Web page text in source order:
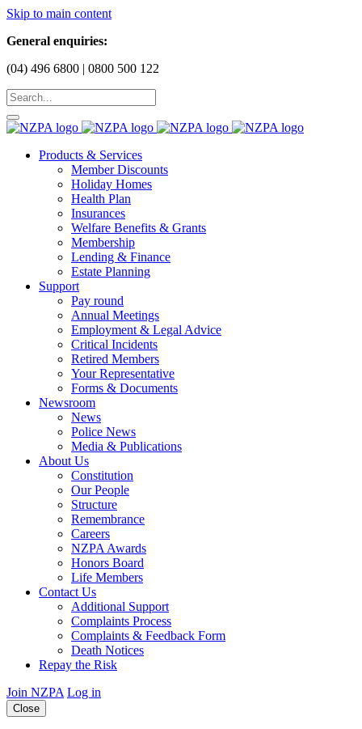
Skip to main content
General enquiries:
(04) 496 6800 | 0800 500 122
Products & Services
Member Discounts
Holiday Homes
Health Plan
Insurances
Welfare Benefits & Grants
Membership
Lending & Finance
Estate Planning
Support
Pay round
Annual Meetings
Employment & Legal Advice
Critical Incidents
Retired Members
Your Representative
Forms & Documents
Newsroom
News
Police News
Media & Publications
About Us
Constitution
Our People
Structure
Remembrance
Careers
NZPA Awards
Honors Board
Life Members
Contact Us
Additional Support
Complaints Process
Complaints & Feedback Form
Death Notices
Repay the Risk
Join NZPA Log in
Close